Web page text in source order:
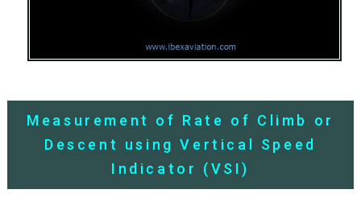
Measurement of Rate of Climb or
Descent using Vertical Speed
Indicator (VSI)